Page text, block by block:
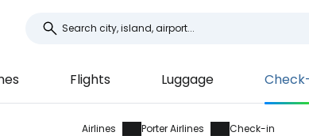
Flights Luggage
Airlines Porter Airlines Check-in